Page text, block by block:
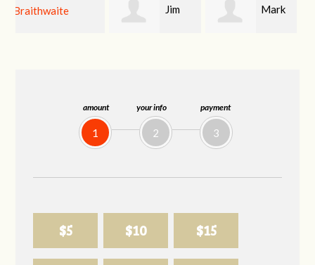
amount
1
your info
2
payment
3
$5 $10 $15
Mark Karen